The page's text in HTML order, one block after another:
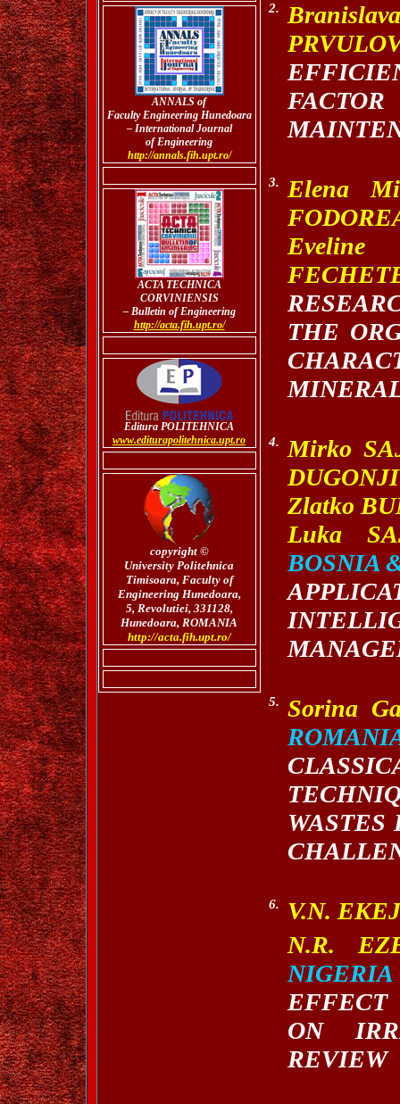
ANNALS of
Faculty Engineering Hunedoara
– International Journal
of Engineering
http://annals.fih.upt.ro/
ACTA TECHNICA
CORVINIENSIS
– Bulletin of Engineering
http://acta.fih.upt.ro/
Editura POLITEHNICA
www.editurapolitehnica.upt.ro
copyright ©
University Politehnica
Timisoara, Faculty of
Engineering Hunedoara,
5, Revolutiei, 331128,
Hunedoara, ROMANIA
http://acta.fih.upt.ro/
2.
3.
Elena
THE
4.
Mirko
Zlatko
Luka
BOSNIA
5.
Sorina
6.
V.N.
N.R.
NIGERIA
EFFECT
ON
REVIEW